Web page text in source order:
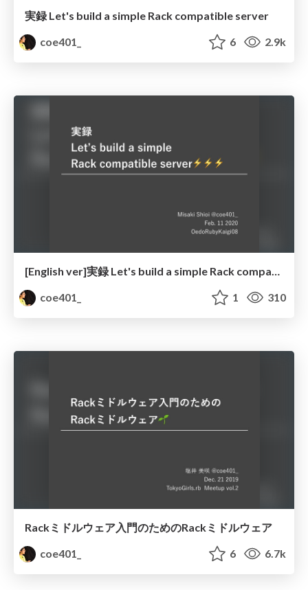
実録 Let's build a simple Rack compatible server
coe401_
6 2.9k
[English ver]実録 Let's build a simple Rack compatible server
coe401_
1 310
Rackミドルウェア入門のためのRackミドルウェア
coe401_
6 6.7k